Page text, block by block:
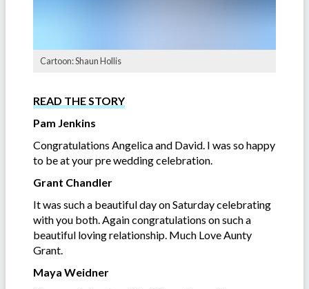
Cartoon: Shaun Hollis
READ THE STORY
Pam Jenkins
Congratulations Angelica and David. I was so happy
to be at your pre wedding celebration.
Grant Chandler
It was such a beautiful day on Saturday celebrating
with you both. Again congratulations on such a
beautiful loving relationship. Much Love Aunty
Grant.
Maya Weidner